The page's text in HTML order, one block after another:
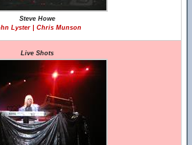
Steve Howe
Lyster | Chris Munson
Live Shots